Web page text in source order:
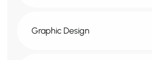
Graphic Design